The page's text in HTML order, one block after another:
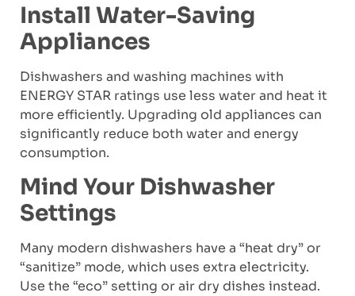
Install Water-Saving
Appliances
Dishwashers and washing machines with
ENERGY STAR ratings use less water and heat it
more efficiently. Upgrading old appliances can
significantly reduce both water and energy
consumption.
Mind Your Dishwasher
Settings
Many modern dishwashers have a “heat dry” or
“sanitize” mode, which uses extra electricity.
Use the “eco” setting or air dry dishes instead.